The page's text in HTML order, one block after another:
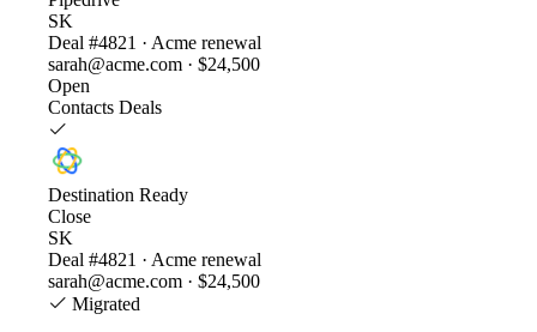
SK
Deal #4821 · Acme renewal
sarah@acme.com · $24,500
Open
Contacts Deals
Destination Ready
Close
SK
Deal #4821 · Acme renewal
sarah@acme.com · $24,500
Migrated